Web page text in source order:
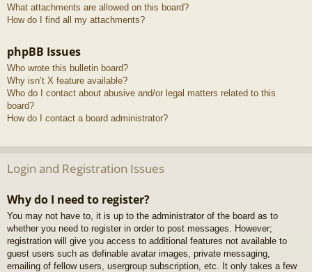
What attachments are allowed on this board?
How do I find all my attachments?
phpBB Issues
Who wrote this bulletin board?
Why isn’t X feature available?
Who do I contact about abusive and/or legal matters related to this
board?
How do I contact a board administrator?
Login and Registration Issues
Why do I need to register?
You may not have to, it is up to the administrator of the board as to
whether you need to register in order to post messages. However;
registration will give you access to additional features not available to
guest users such as definable avatar images, private messaging,
emailing of fellow users, usergroup subscription, etc. It only takes a few